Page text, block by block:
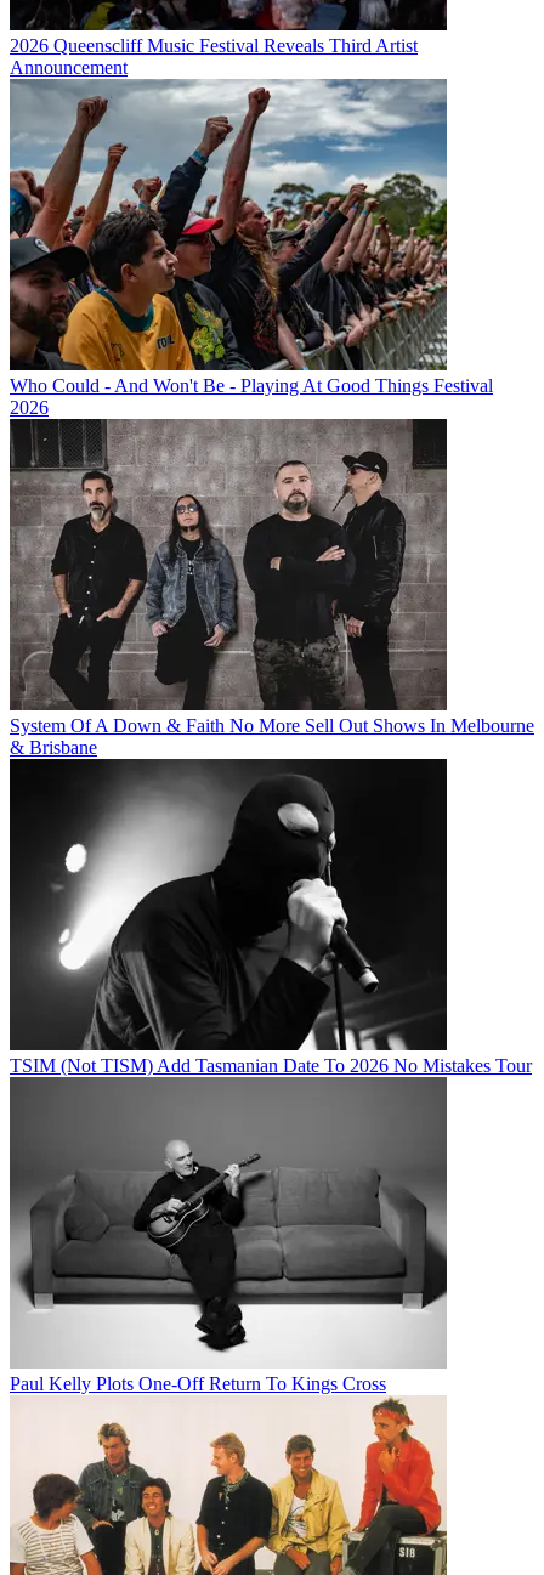
2026 Queenscliff Music Festival Reveals Third Artist
Announcement
Who Could - And Won't Be - Playing At Good Things Festival
2026
System Of A Down & Faith No More Sell Out Shows In Melbourne
& Brisbane
TSIM (Not TISM) Add Tasmanian Date To 2026 No Mistakes Tour
Paul Kelly Plots One-Off Return To Kings Cross